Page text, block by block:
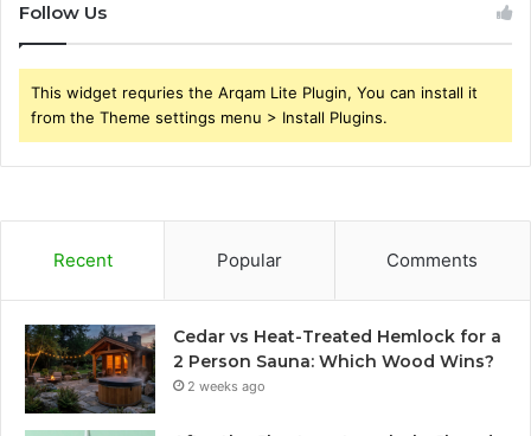
Follow Us
This widget requries the Arqam Lite Plugin, You can install it
from the Theme settings menu > Install Plugins.
Recent Popular Comments
Cedar vs Heat-Treated Hemlock for a
2 Person Sauna: Which Wood Wins?
2 weeks ago